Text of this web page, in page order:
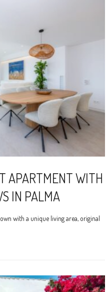
APARTMENT WITH
IN PALMA
with a unique living area, original